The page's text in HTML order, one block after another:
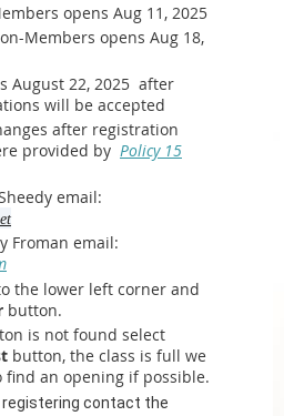
opens Aug 11, 2025
Members opens Aug 18,
August 22, 2025 after
will be accepted
after registration
provided by Policy 15
email:
email:
the lower left corner and
button.
is not found select
button, the class is full we
an opening if possible.
registering contact the